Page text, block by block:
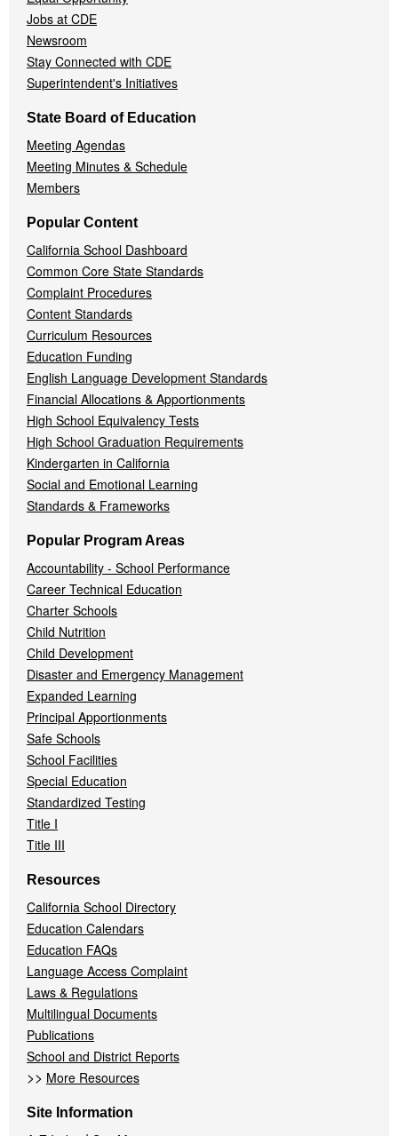
Jobs at CDE
Newsroom
Stay Connected with CDE
Superintendent's Initiatives
State Board of Education
Meeting Agendas
Meeting Minutes & Schedule
Members
Popular Content
California School Dashboard
Common Core State Standards
Complaint Procedures
Content Standards
Curriculum Resources
Education Funding
English Language Development Standards
Financial Allocations & Apportionments
High School Equivalency Tests
High School Graduation Requirements
Kindergarten in California
Social and Emotional Learning
Standards & Frameworks
Popular Program Areas
Accountability - School Performance
Career Technical Education
Charter Schools
Child Nutrition
Child Development
Disaster and Emergency Management
Expanded Learning
Principal Apportionments
Safe Schools
School Facilities
Special Education
Standardized Testing
Title I
Title III
Resources
California School Directory
Education Calendars
Education FAQs
Language Access Complaint
Laws & Regulations
Multilingual Documents
Publications
School and District Reports
>> More Resources
Site Information